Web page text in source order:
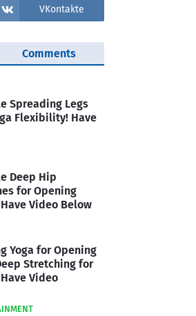
VKontakte
Comments
Spreading Legs
Flexibility! Have
Deep Hip
for Opening
Video Below
Yoga for Opening
Stretching for
Video